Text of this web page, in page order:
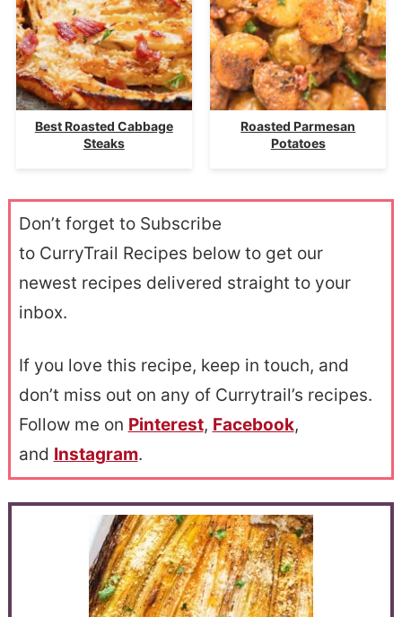
Best Roasted Cabbage
Steaks
Roasted Parmesan
Potatoes
Don’t forget to Subscribe
to CurryTrail Recipes below to get our
newest recipes delivered straight to your
inbox.
If you love this recipe, keep in touch, and
don’t miss out on any of Currytrail’s recipes.
Follow me on Pinterest, Facebook,
and Instagram.